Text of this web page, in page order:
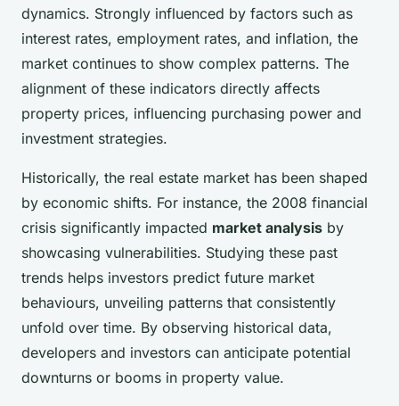
dynamics. Strongly influenced by factors such as
interest rates, employment rates, and inflation, the
market continues to show complex patterns. The
alignment of these indicators directly affects
property prices, influencing purchasing power and
investment strategies.
Historically, the real estate market has been shaped
by economic shifts. For instance, the 2008 financial
crisis significantly impacted market analysis by
showcasing vulnerabilities. Studying these past
trends helps investors predict future market
behaviours, unveiling patterns that consistently
unfold over time. By observing historical data,
developers and investors can anticipate potential
downturns or booms in property value.